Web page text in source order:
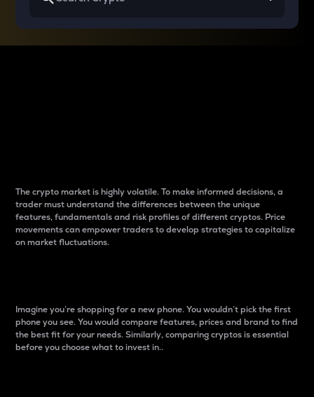
The crypto market is highly volatile. To make informed decisions, a
trader must understand the differences between the unique
features, fundamentals and risk profiles of different cryptos. Price
movements can empower traders to develop strategies to capitalize
on market fluctuations.
Imagine you’re shopping for a new phone. You wouldn’t pick the first
phone you see. You would compare features, prices and brand to find
the best fit for your needs. Similarly, comparing cryptos is essential
before you choose what to invest in..